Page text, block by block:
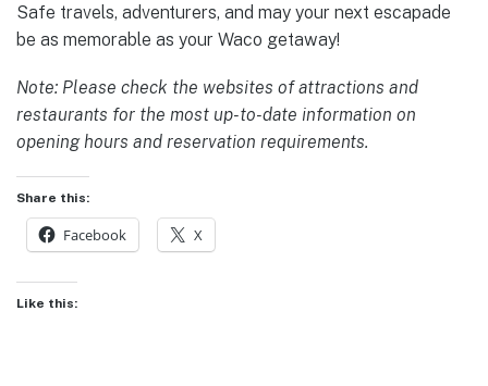
Safe travels, adventurers, and may your next escapade
be as memorable as your Waco getaway!
Note: Please check the websites of attractions and
restaurants for the most up-to-date information on
opening hours and reservation requirements.
Share this:
Facebook X
Like this: